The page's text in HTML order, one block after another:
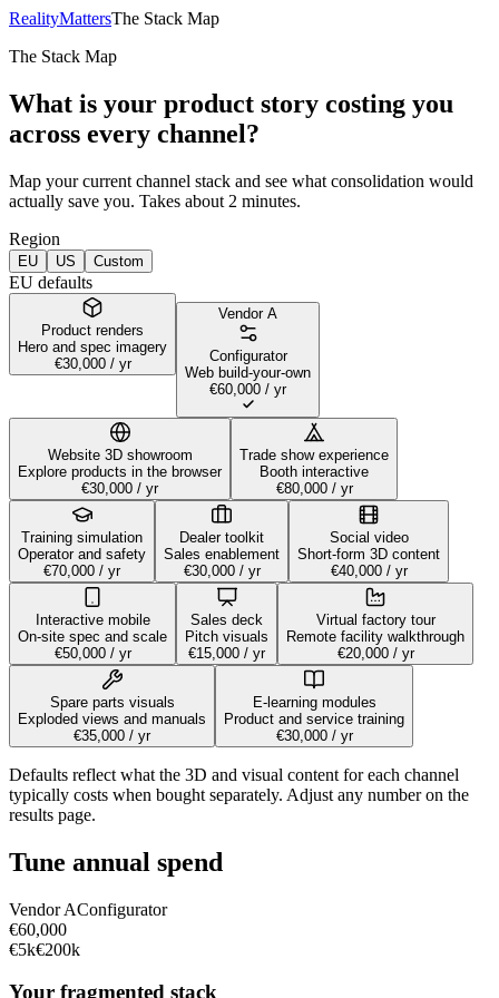
RealityMattersThe Stack Map
The Stack Map
What is your product story costing you
across every channel?
Map your current channel stack and see what consolidation would
actually save you. Takes about 2 minutes.
Region
EU US Custom
EU defaults
Product renders
Hero and spec imagery
€30,000/ yr
Vendor A
Configurator
Web build-your-own
€60,000 / yr
Website 3D showroom
Explore products in the browser
€30,000 / yr
Trade show experience
Booth interactive
€80,000/ yr
Training simulation
Operator and safety
€70,000 / yr
Dealer toolkit
Sales enablement
€30,000/ yr
Social video
Short-form 3D content
€40,000/ yr
Interactive mobile
On-site spec and scale
€50,000/ yr
Sales deck
Pitch visuals
€15,000 / yr
Virtual factory tour
Remote facility walkthrough
€20,000/ yr
Spare parts visuals
Exploded views and manuals
€35,000 / yr
E-learning modules
Product and service training
€30,000/ yr
Defaults reflect what the 3D and visual content for each channel
typically costs when bought separately. Adjust any number on the
results page.
Tune annual spend
VendorAConfigurator
€60,000
€5k€200k
Your fragmented stack